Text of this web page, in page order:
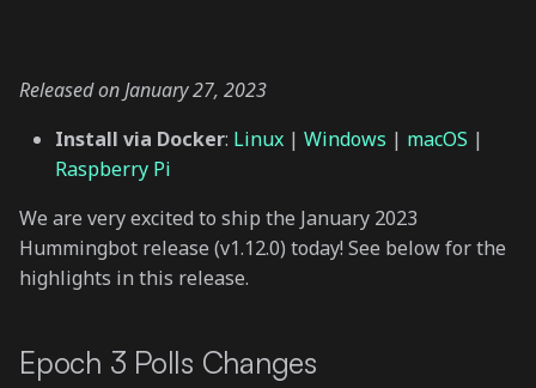
s
r
t
e
New Exchange Connector:
CI-EX
New Gateway Chain:
Cosmos
Other Fixes and Updates
Released on January 27, 2023
Install via Docker: Linux | Windows | macOS |
Raspberry Pi
We are very excited to ship the January 2023
Hummingbot release (v1.12.0) today! See below for the
highlights in this release.
Epoch 3 Polls Changes